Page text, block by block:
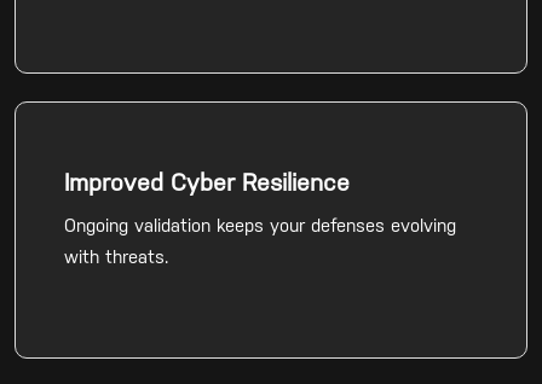
Improved Cyber Resilience
Ongoing validation keeps your defenses evolving
with threats.